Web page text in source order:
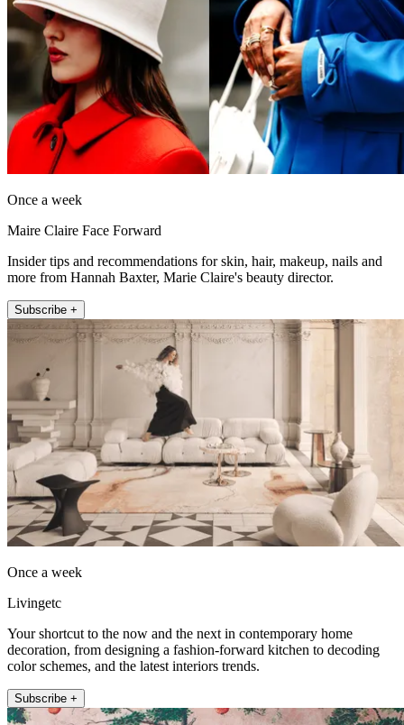
Once a week
Maire Claire Face Forward
Insider tips and recommendations for skin, hair, makeup, nails and
more from Hannah Baxter, Marie Claire's beauty director.
Subscribe +
Once a week
Livingetc
Your shortcut to the now and the next in contemporary home
decoration, from designing a fashion-forward kitchen to decoding
color schemes, and the latest interiors trends.
Subscribe +